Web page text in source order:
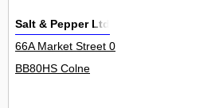
Salt & Pepper Ltd
66A Market Street 0
BB80HS Colne